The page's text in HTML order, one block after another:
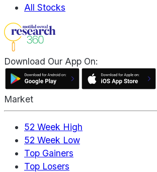
All Stocks
Download Our App On:
Market
52 Week High
52 Week Low
Top Gainers
Top Losers